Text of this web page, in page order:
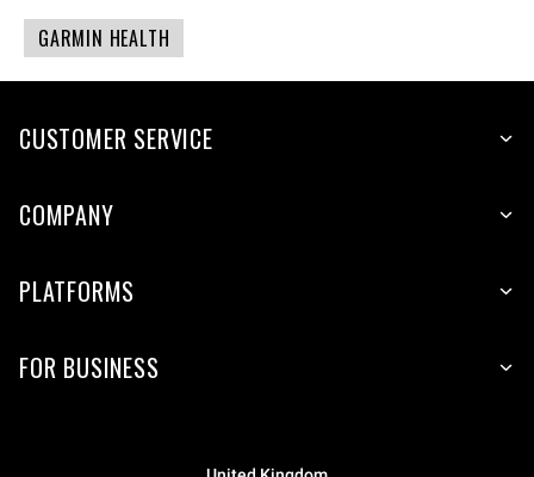
GARMIN HEALTH
CUSTOMER SERVICE
COMPANY
PLATFORMS
FOR BUSINESS